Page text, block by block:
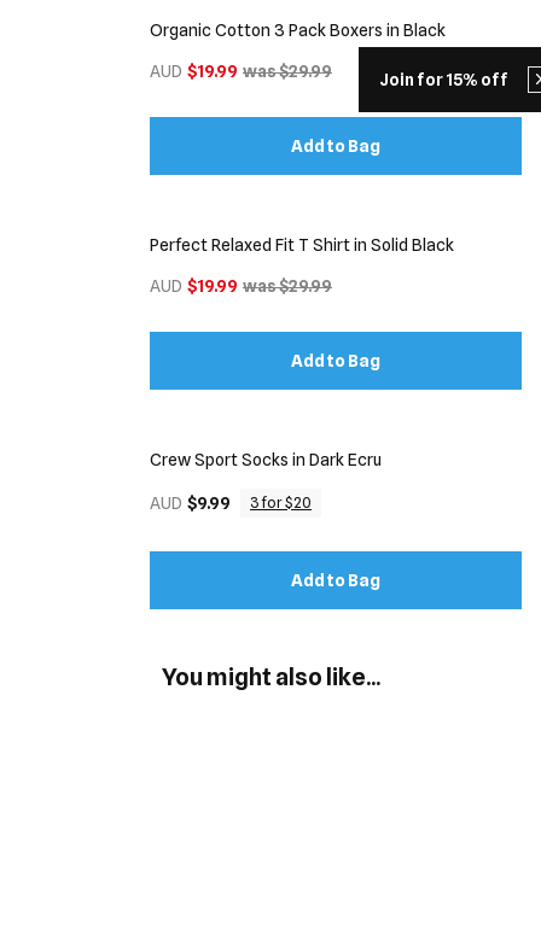
Join for 15% off
Organic Cotton 3 Pack Boxers in Black
AUD $19.99 was $29.99
Add to Bag
Perfect Relaxed Fit T Shirt in Solid Black
AUD $19.99 was $29.99
Add to Bag
Crew Sport Socks in Dark Ecru
AUD $9.99 3 for $20
Add to Bag
You might also like...